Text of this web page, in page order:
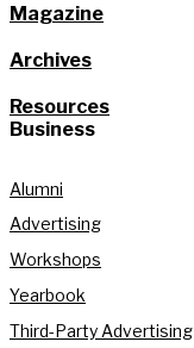
Magazine
Archives
Resources
Business
Alumni
Advertising
Workshops
Yearbook
Third-Party Advertising